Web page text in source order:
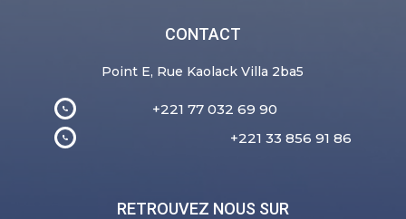
CONTACT
Point E, Rue Kaolack Villa 2ba5
+221 77 032 69 90
+221 33 856 91 86
RETROUVEZ NOUS SUR